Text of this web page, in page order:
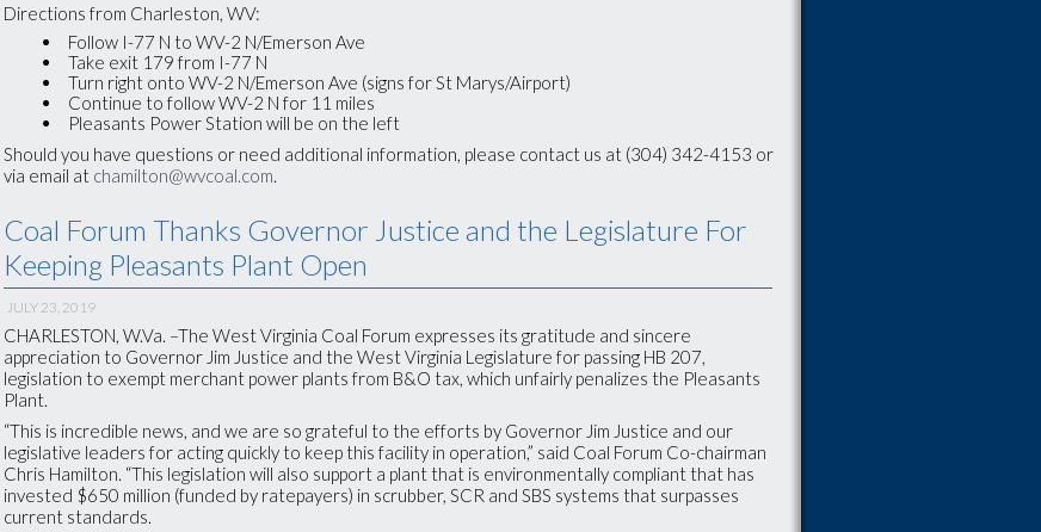
Directions from Charleston, WV:
Follow I-77 N to WV-2 N/Emerson Ave
Take exit 179 from I-77 N
Turn right onto WV-2 N/Emerson Ave (signs for St Marys/Airport)
Continue to follow WV-2 N for 11 miles
Pleasants Power Station will be on the left
Should you have questions or need additional information, please contact us at (304) 342-4153 or
via email at chamilton@wvcoal.com
Coal Forum Thanks Governor Justice and the Legislature For
Keeping Pleasants Plant Open
JULY 23, 2019
CHARLESTON, W.Va. –The West Virginia Coal Forum expresses its gratitude and sincere
appreciation to Governor Jim Justice and the West Virginia Legislature for passing HB 207,
legislation to exempt merchant power plants from B&O tax, which unfairly penalizes the Pleasants
Plant.
“This is incredible news, and we are so grateful to the efforts by Governor Jim Justice and our
legislative leaders for acting quickly to keep this facility in operation,” said Coal Forum Co-chairman
Chris Hamilton. “This legislation will also support a plant that is environmentally compliant that has
invested $650 million (funded by ratepayers) in scrubber, SCR and SBS systems that surpasses
current standards.